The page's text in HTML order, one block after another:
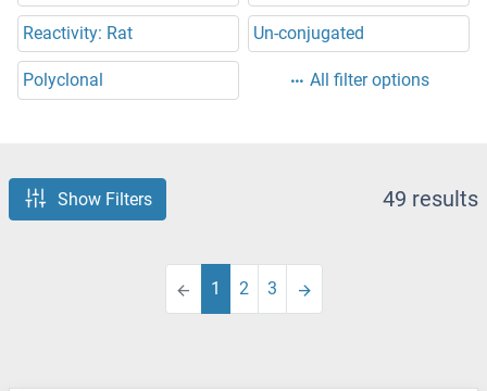
Reactivity: Rat Un-conjugated
Polyclonal All filter options
Show Filters 49 results
1 2 3